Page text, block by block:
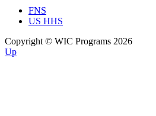
FNS
US HHS
Copyright © WIC Programs 2026
Up